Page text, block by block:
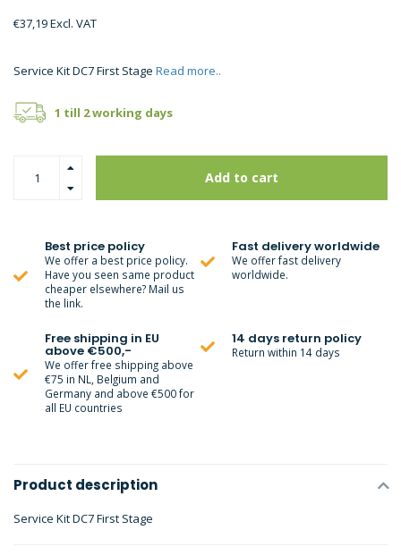
€37,19 Excl. VAT
Service Kit DC7 First Stage Read more..
1 till 2 working days
Add to cart
Best price policy
We offer a best price policy.
Have you seen same product
cheaper elsewhere? Mail us
the link.
Fast delivery worldwide
We offer fast delivery
worldwide.
Free shipping in EU
above €500,-
We offer free shipping above
€75 in NL, Belgium and
Germany and above €500 for
all EU countries
14 days return policy
Return within 14 days
Product description
Service Kit DC7 First Stage